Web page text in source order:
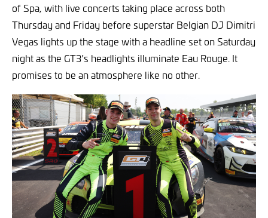
of Spa, with live concerts taking place across both
Thursday and Friday before superstar Belgian DJ Dimitri
Vegas lights up the stage with a headline set on Saturday
night as the GT3’s headlights illuminate Eau Rouge. It
promises to be an atmosphere like no other.